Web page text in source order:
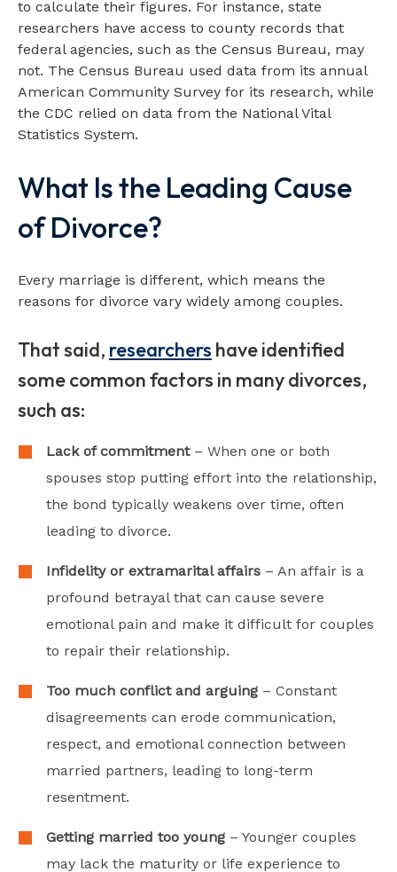
to calculate their figures. For instance, state
researchers have access to county records that
federal agencies, such as the Census Bureau, may
not. The Census Bureau used data from its annual
American Community Survey for its research, while
the CDC relied on data from the National Vital
Statistics System.
What Is the Leading Cause
of Divorce?
Every marriage is different, which means the
reasons for divorce vary widely among couples.
That said, researchers have identified
some common factors in many divorces,
such as:
Lack of commitment– When one or both
spouses stop putting effort into the relationship,
the bond typically weakens over time, often
leading to divorce.
Infidelity or extramarital affairs – An affair is a
profound betrayal that can cause severe
emotional pain and make it difficult for couples
to repair their relationship.
Too much conflict and arguing – Constant
disagreements can erode communication,
respect, and emotional connection between
married partners, leading to long-term
resentment.
Getting married too young – Younger couples
may lack the maturity or life experience to